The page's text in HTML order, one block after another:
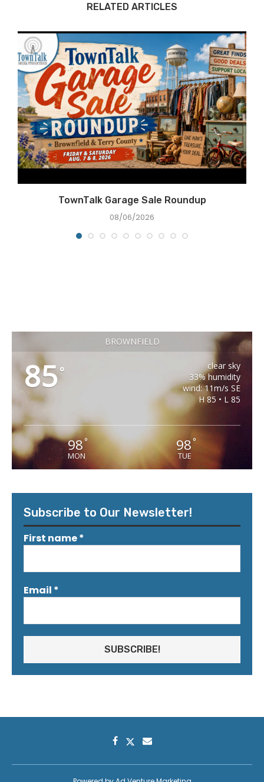
RELATED ARTICLES
TownTalk Garage Sale Roundup
08/06/2026
BROWNFIELD
85°
clear sky
33% humidity
wind: 11m/s SE
H 85 • L 85
98°
MON
98 °
TUE
Subscribe to Our Newsletter!
First name*
Email *